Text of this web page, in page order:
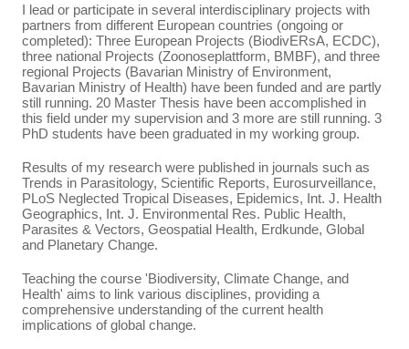
I lead or participate in several interdisciplinary projects with
partners from different European countries (ongoing or
completed): Three European Projects (BiodivERsA, ECDC),
three national Projects (Zoonoseplattform, BMBF), and three
regional Projects (Bavarian Ministry of Environment,
Bavarian Ministry of Health) have been funded and are partly
still running. 20 Master Thesis have been accomplished in
this field under my supervision and 3 more are still running. 3
PhD students have been graduated in my working group.
Results of my research were published in journals such as
Trends in Parasitology, Scientific Reports, Eurosurveillance,
PLoS Neglected Tropical Diseases, Epidemics, Int. J. Health
Geographics, Int. J. Environmental Res. Public Health,
Parasites & Vectors, Geospatial Health, Erdkunde, Global
and Planetary Change.
Teaching the course 'Biodiversity, Climate Change, and
Health' aims to link various disciplines, providing a
comprehensive understanding of the current health
implications of global change.